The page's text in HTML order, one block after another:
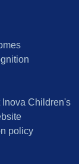
Children's
policy